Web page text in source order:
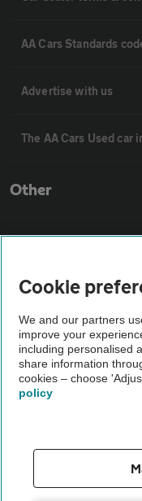
AA Cars Standards
Advertise with us
The AA Cars Used car
Other
About us
Privacy notice
Cookie policy
Vehicle
Cookie
We and our partners
improve your
including personalised
share information
cookies – choose
policy